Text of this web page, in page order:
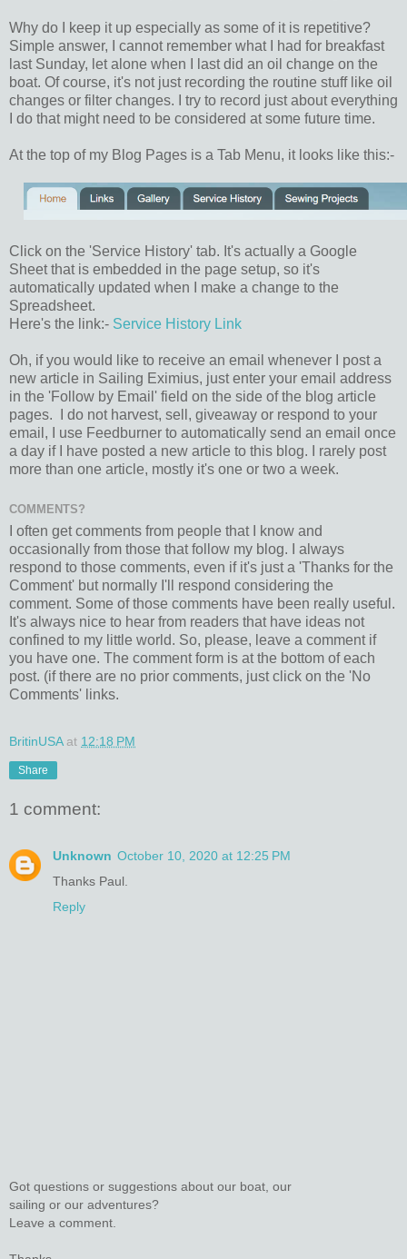
Why do I keep it up especially as some of it is repetitive?
Simple answer, I cannot remember what I had for breakfast
last Sunday, let alone when I last did an oil change on the
boat. Of course, it's not just recording the routine stuff like oil
changes or filter changes. I try to record just about everything
I do that might need to be considered at some future time.
At the top of my Blog Pages is a Tab Menu, it looks like this:-
Click on the 'Service History' tab. It's actually a Google
Sheet that is embedded in the page setup, so it's
automatically updated when I make a change to the
Spreadsheet.
Here's the link:- Service History Link
Oh, if you would like to receive an email whenever I post a
new article in Sailing Eximius, just enter your email address
in the 'Follow by Email' field on the side of the blog article
pages. I do not harvest, sell, giveaway or respond to your
email, I use Feedburner to automatically send an email once
a day if I have posted a new article to this blog. I rarely post
more than one article, mostly it's one or two a week.
COMMENTS?
I often get comments from people that I know and
occasionally from those that follow my blog. I always
respond to those comments, even if it's just a 'Thanks for the
Comment' but normally I'll respond considering the
comment. Some of those comments have been really useful.
It's always nice to hear from readers that have ideas not
confined to my little world. So, please, leave a comment if
you have one. The comment form is at the bottom of each
post. (if there are no prior comments, just click on the 'No
Comments' links.
BritinUSA at 12:18 PM
Share
1 comment:
Unknown October 10, 2020 at 12:25 PM
Thanks Paul.
Reply
Got questions or suggestions about our boat, our
sailing or our adventures?
Leave a comment.